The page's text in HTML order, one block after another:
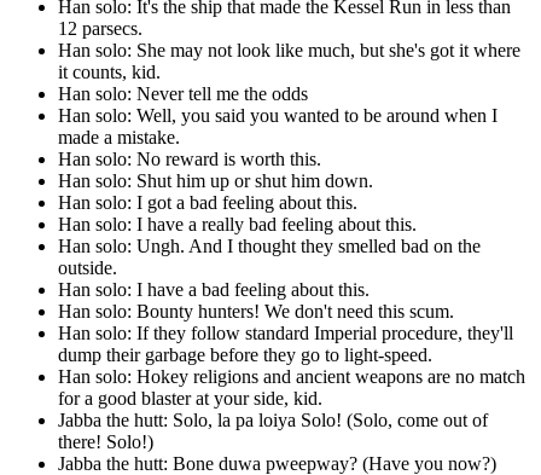
Han solo: It's the ship that made the Kessel Run in less than
12 parsecs.
Han solo: She may not look like much, but she's got it where
it counts, kid.
Han solo: Never tell me the odds
Han solo: Well, you said you wanted to be around when I
made a mistake.
Han solo: No reward is worth this.
Han solo: Shut him up or shut him down.
Han solo: I got a bad feeling about this.
Han solo: I have a really bad feeling about this.
Han solo: Ungh. And I thought they smelled bad on the
outside.
Han solo: I have a bad feeling about this.
Han solo: Bounty hunters! We don't need this scum.
Han solo: If they follow standard Imperial procedure, they'll
dump their garbage before they go to light-speed.
Han solo: Hokey religions and ancient weapons are no match
for a good blaster at your side, kid.
Jabba the hutt: Solo, la pa loiya Solo! (Solo, come out of
there! Solo!)
Jabba the hutt: Bone duwa pweepway? (Have you now?)